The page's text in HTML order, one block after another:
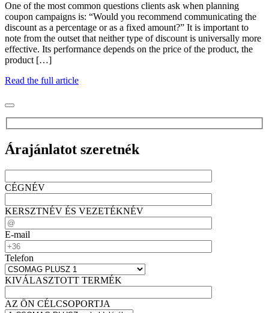
One of the most common questions clients ask when planning
coupon campaigns is: “Would you recommend communicating the
discount as a percentage or as a fixed amount?” It is important to
note from the outset that neither type of discount is universally more
effective. Its performance depends on the price of the product, the
product […]
Read the full article
Árajánlatot szeretnék
CÉGNÉV
KERSZTNÉV ÉS VEZETÉKNÉV
E-mail
Telefon
KIVÁLASZTOTT TERMÉK
AZ ÖN CÉLCSOPORTJA